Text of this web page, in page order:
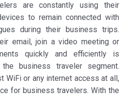
are constantly using their
to remain connected with
during their business trips.
email, join a video meeting or
quickly and efficiently is
business traveler segment.
WiFi or any internet access at all,
for business travelers. With the